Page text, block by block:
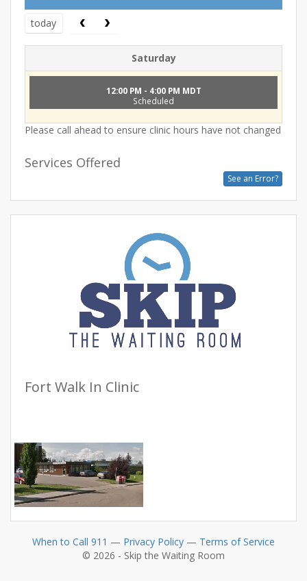
today
Saturday
12:00 PM - 4:00 PM MDT
Scheduled
Please call ahead to ensure clinic hours have not changed
Services Offered
See an Error?
Fort Walk In Clinic
When to Call 911 — Privacy Policy — Terms of Service
© 2026 - Skip the Waiting Room